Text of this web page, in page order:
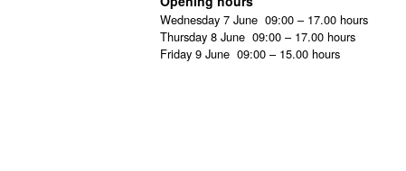
Wednesday 7 June 09:00 – 17.00 hours
Thursday 8 June 09:00 – 17.00 hours
Friday 9 June 09:00 – 15.00 hours